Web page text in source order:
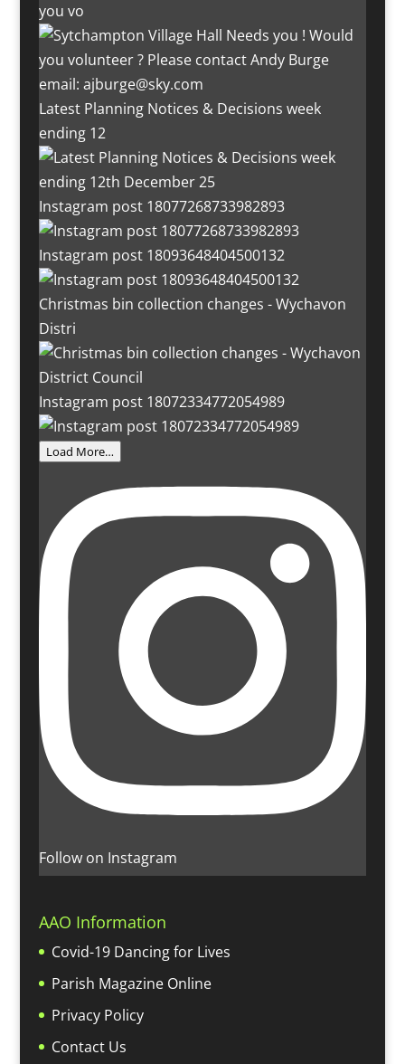
you vo
Latest Planning Notices & Decisions week
ending 12
Instagram post 18077268733982893
Instagram post 18093648404500132
Christmas bin collection changes - Wychavon
Distri
Instagram post 18072334772054989
Load More…
Follow on Instagram
AAO Information
Covid-19 Dancing for Lives
Parish Magazine Online
Privacy Policy
Contact Us